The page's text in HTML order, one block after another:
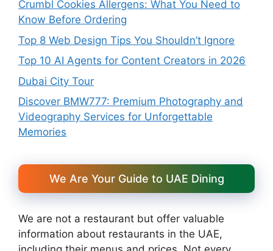
Crumbl Cookies Allergens: What You Need to
Know Before Ordering
Top 8 Web Design Tips You Shouldn’t Ignore
Top 10 AI Agents for Content Creators in 2026
Dubai City Tour
Discover BMW777: Premium Photography and
Videography Services for Unforgettable
Memories
We Are Your Guide to UAE Dining
We are not a restaurant but offer valuable
information about restaurants in the UAE,